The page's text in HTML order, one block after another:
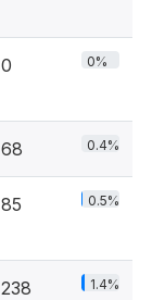
0 0%
68 0.4%
85 0.5%
238 1.4%